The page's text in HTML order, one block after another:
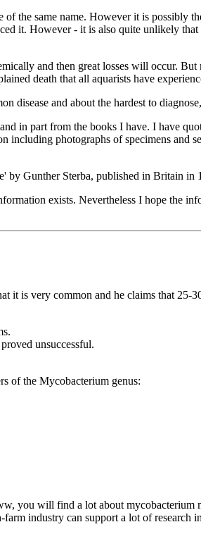
of the same name. However it is
it. However - it is also quite unlikely
and then great losses will occur.
death that all aquarists have
disease and about the hardest to
in part from the books I have. I have
photographs of specimens and
by Gunther Sterba, published in Britain in
exists. Nevertheless I hope the
it is very common and he claims that
unsuccessful.
of the Mycobacterium genus:
you will find a lot about mycobacterium
industry can support a lot of research